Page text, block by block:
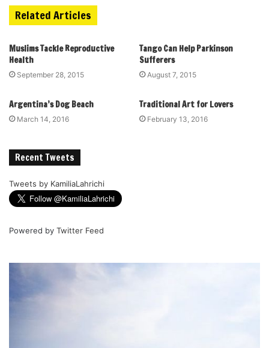
Related Articles
Muslims Tackle Reproductive
Health
September 28, 2015
Tango Can Help Parkinson
Sufferers
August 7, 2015
Argentina’s Dog Beach
March 14, 2016
Traditional Art for Lovers
February 13, 2016
Recent Tweets
Tweets by KamiliaLahrichi
Powered by Twitter Feed